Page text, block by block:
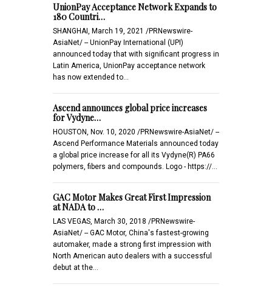
UnionPay Acceptance Network Expands to
180 Countri…
SHANGHAI, March 19, 2021 /PRNewswire-
AsiaNet/ -- UnionPay International (UPI)
announced today that with significant progress in
Latin America, UnionPay acceptance network
has now extended to…
Ascend announces global price increases
for Vydyne…
HOUSTON, Nov. 10, 2020 /PRNewswire-AsiaNet/ --
Ascend Performance Materials announced today
a global price increase for all its Vydyne(R) PA66
polymers, fibers and compounds. Logo - https://…
GAC Motor Makes Great First Impression
at NADA to …
LAS VEGAS, March 30, 2018 /PRNewswire-
AsiaNet/ -- GAC Motor, China's fastest-growing
automaker, made a strong first impression with
North American auto dealers with a successful
debut at the…